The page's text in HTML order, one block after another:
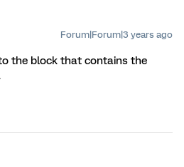
Forum|Forum|3 years ago
the block that contains the